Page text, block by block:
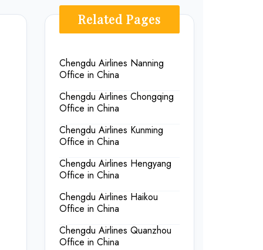
Related Pages
Chengdu Airlines Nanning
Office in China
Chengdu Airlines Chongqing
Office in China
Chengdu Airlines Kunming
Office in China
Chengdu Airlines Hengyang
Office in China
Chengdu Airlines Haikou
Office in China
Chengdu Airlines Quanzhou
Office in China